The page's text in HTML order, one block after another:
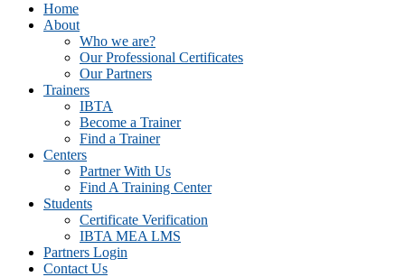
Home
About
Who we are?
Our Professional Certificates
Our Partners
Trainers
IBTA
Become a Trainer
Find a Trainer
Centers
Partner With Us
Find A Training Center
Students
Certificate Verification
IBTA MEA LMS
Partners Login
Contact Us